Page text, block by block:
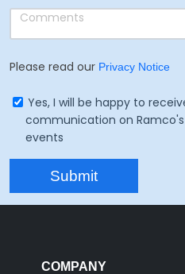
Please read our Privacy Notice
Yes, I will be happy to
communication on
events
COMPANY